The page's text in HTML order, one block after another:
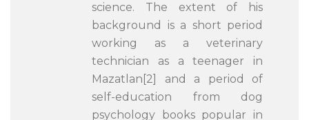
science. The extent of his
background is a short period
working as a veterinary
technician as a teenager in
Mazatlan[2] and a period of
self-education from dog
psychology books popular in